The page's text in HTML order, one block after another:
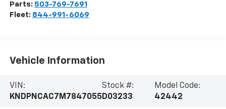
Parts: 503-769-7691
Fleet: 844-991-6069
Vehicle Information
VIN:
KNDPNCAC7M7847055
Stock #:
D03233
Model Code:
42442